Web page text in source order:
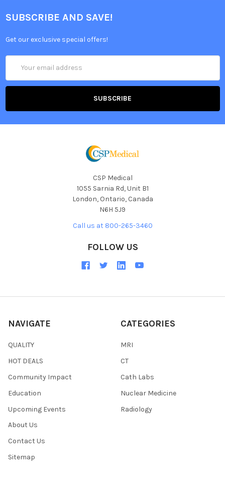
SUBSCRIBE AND SAVE!
Get our exclusive special offers!
Address
CSP Medical
1055 Sarnia Rd, Unit B1
London, Ontario, Canada
N6H 5J9
Call us at 800-265-3460
FOLLOW US
NAVIGATE
QUALITY
HOT DEALS
Community Impact
Education
Upcoming Events
About Us
Contact Us
Sitemap
CATEGORIES
MRI
CT
Cath Labs
Nuclear Medicine
Radiology